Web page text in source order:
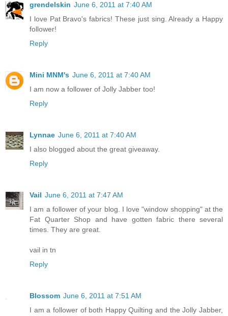
grendelskin June 6, 2011 at 7:40 AM
I love Pat Bravo's fabrics! These just sing. Already a Happy
follower!
Reply
Mini MNM's June 6, 2011 at 7:40 AM
I am now a follower of Jolly Jabber too!
Reply
Lynnae June 6, 2011 at 7:40 AM
I also blogged about the great giveaway.
Reply
Vail June 6, 2011 at 7:47 AM
I am a follower of your blog. I love "window shopping" at the
Fat Quarter Shop and have gotten fabric there several
times. They are great.
vail in tn
Reply
Blossom June 6, 2011 at 7:51 AM
I am a follower of both Happy Quilting and the Jolly Jabber,